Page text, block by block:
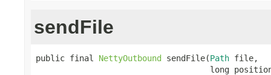
sendFile
public final NettyOutbound sendFile(Path file,
long